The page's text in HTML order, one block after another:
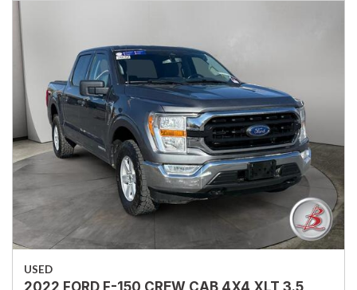
USED
2022 FORD F-150 CREW CAB 4X4 XLT 3.5